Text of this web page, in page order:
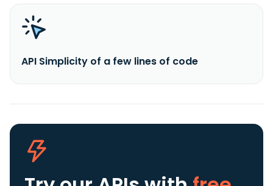
API Simplicity of a few lines of code